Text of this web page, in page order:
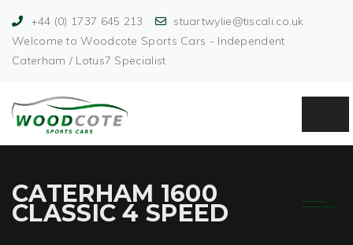
+44 (0) 1737 645 213
stuartwylie@tiscali.co.uk
Welcome to Woodcote Sports Cars - Independent
Caterham / Lotus7 Specialist
CATERHAM 1600
CLASSIC 4 SPEED